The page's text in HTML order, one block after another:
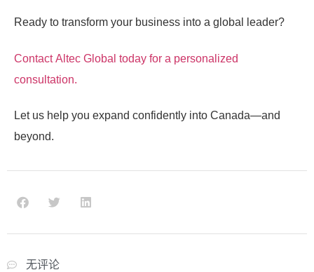
Ready to transform your business into a global leader?
ContactAltec Global today for a personalized
consultation.
Let us help you expand confidently into Canada—and
beyond.
无评论